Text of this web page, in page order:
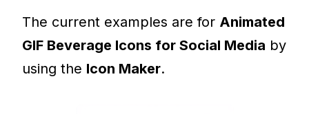
The current examples are for Animated
GIF Beverage Icons for Social Media by
using the Icon Maker.